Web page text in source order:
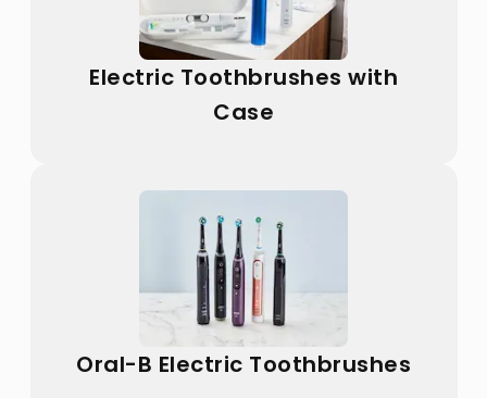
Electric Toothbrushes with
Case
Oral-B Electric Toothbrushes